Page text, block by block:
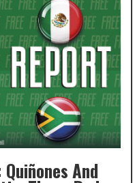
And